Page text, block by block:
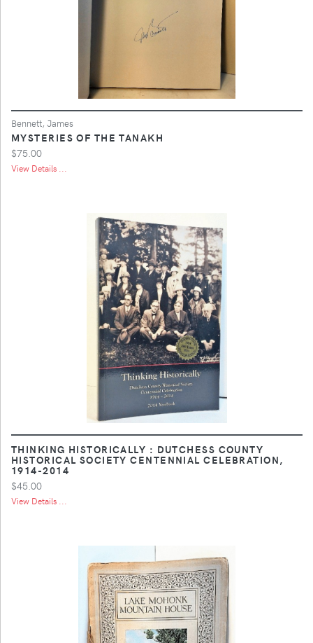
Bennett, James
MYSTERIES OF THE TANAKH
$75.00
View Details ...
THINKING HISTORICALLY : DUTCHESS COUNTY
HISTORICAL SOCIETY CENTENNIAL CELEBRATION,
1914-2014
$45.00
View Details ...